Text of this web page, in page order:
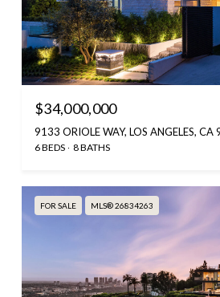
$34,000,000
9133 ORIOLE WAY, LOS ANGELES, CA
6 BEDS 8 BATHS
FOR SALE MLS® 26834263